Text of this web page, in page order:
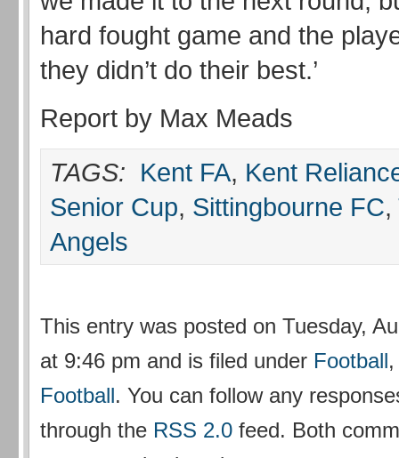
hard fought game and the
they didn’t do their best.’
Report by Max Meads
TAGS: Kent FA, Kent
Senior Cup, Sittingbourne FC,
Angels
This entry was posted on Tuesday,
at 9:46 pm and is filed under Football
Football. You can follow any
through the RSS 2.0 feed. Both